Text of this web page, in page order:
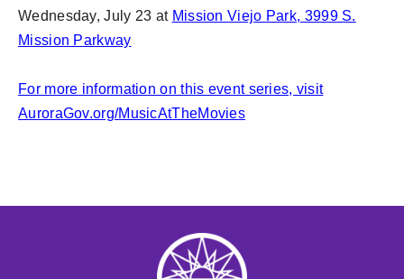
Wednesday, July 23 at Mission Viejo Park, 3999 S.
Mission Parkway
For more information on this event series, visit
AuroraGov.org/MusicAtTheMovies